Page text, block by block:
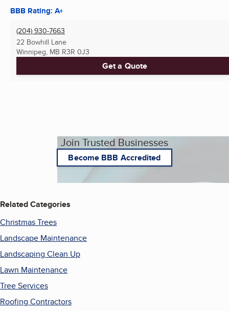
BBB Rating: A+
(204) 930-7663
22 Bowhill Lane
Winnipeg, MB R3R 0J3
Get a Quote
Join Trusted Businesses
Become BBB Accredited
Related Categories
Christmas Trees
Landscape Maintenance
Landscaping Clean Up
Lawn Maintenance
Tree Services
Roofing Contractors